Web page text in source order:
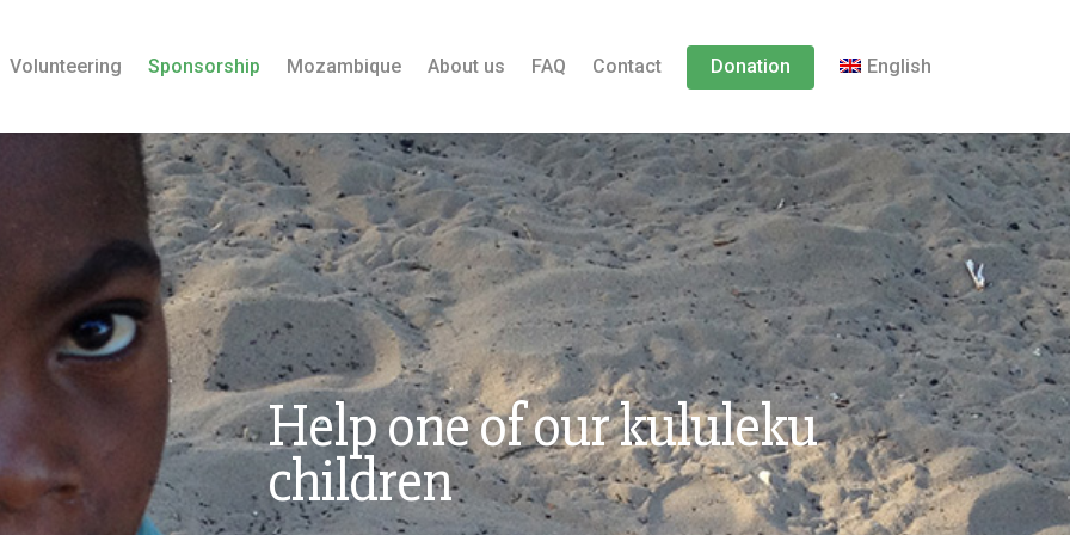
Volunteering Sponsorship Mozambique About us FAQ Contact Donation English
Help one of our kululeku
children